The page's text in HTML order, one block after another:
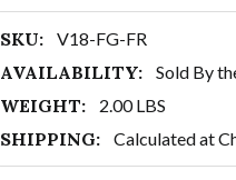
SKU: V18-FG-FR
AVAILABILITY: Sold By
WEIGHT: 2.00 LBS
SHIPPING: Calculated at